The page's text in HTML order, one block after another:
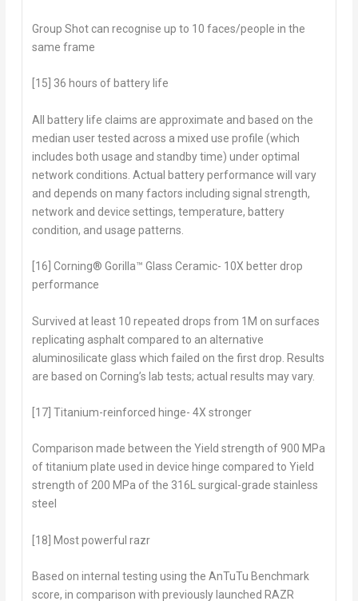
Group Shot can recognise up to 10 faces/people in the
same frame
[15] 36 hours of battery life
All battery life claims are approximate and based on the
median user tested across a mixed use profile (which
includes both usage and standby time) under optimal
network conditions. Actual battery performance will vary
and depends on many factors including signal strength,
network and device settings, temperature, battery
condition, and usage patterns.
[16] Corning® Gorilla™ Glass Ceramic- 10X better drop
performance
Survived at least 10 repeated drops from 1M on surfaces
replicating asphalt compared to an alternative
aluminosilicate glass which failed on the first drop. Results
are based on Corning’s lab tests; actual results may vary.
[17] Titanium-reinforced hinge- 4X stronger
Comparison made between the Yield strength of 900 MPa
of titanium plate used in device hinge compared to Yield
strength of 200 MPa of the 316L surgical-grade stainless
steel
[18] Most powerful razr
Based on internal testing using the AnTuTu Benchmark
score, in comparison with previously launched RAZR